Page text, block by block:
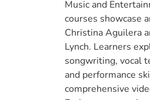
Music and
courses showcase
Christina Aguilera
Lynch. Learners
songwriting, vocal
and performance
comprehensive